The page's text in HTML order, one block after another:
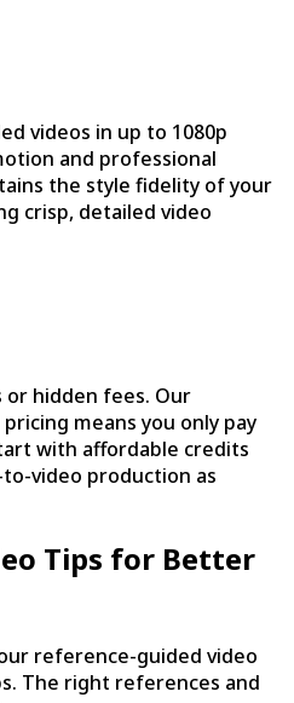
videos in up to 1080p
and professional
the style fidelity of your
crisp, detailed video
hidden fees. Our
means you only pay
with affordable credits
video production as
Tips for Better
reference-guided video
The right references and